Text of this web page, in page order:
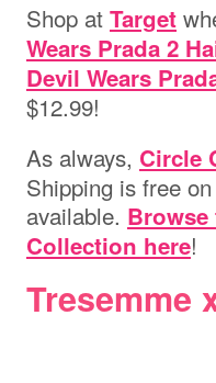
Shop at Target
Wears Prada 2
Devil Wears
$12.99!
As always, Circle
Shipping is free
available. Browse
Collection here!
Tresemme